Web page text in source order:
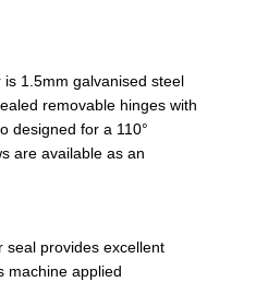
1.5mm galvanised steel
removable hinges with
designed for a 110°
are available as an
seal provides excellent
machine applied